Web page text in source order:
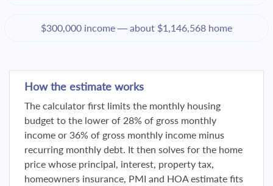
$300,000 income — about $1,146,568 home
How the estimate works
The calculator first limits the monthly housing
budget to the lower of 28% of gross monthly
income or 36% of gross monthly income minus
recurring monthly debt. It then solves for the home
price whose principal, interest, property tax,
homeowners insurance, PMI and HOA estimate fits